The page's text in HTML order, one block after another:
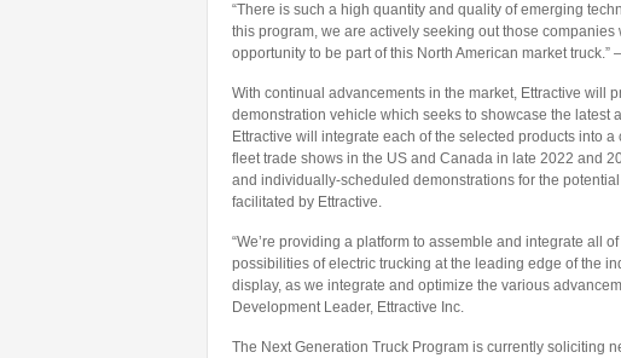
“There is such a high quantity and quality of emerging
this program, we are actively seeking out those
opportunity to be part of this North American market truck.”
With continual advancements in the market, Ettractive will
demonstration vehicle which seeks to showcase the
Ettractive will integrate each of the selected products into
fleet trade shows in the US and Canada in late 2022 and
and individually-scheduled demonstrations for the
facilitated by Ettractive.
“We’re providing a platform to assemble and integrate all
possibilities of electric trucking at the leading edge of the
display, as we integrate and optimize the various
Development Leader, Ettractive Inc.
The Next Generation Truck Program is currently soliciting